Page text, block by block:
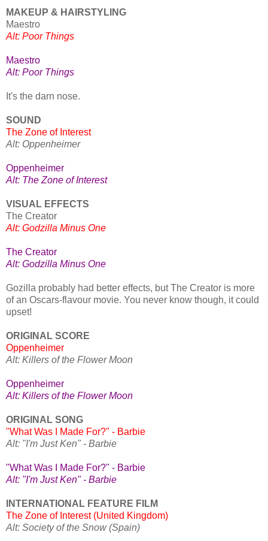
MAKEUP & HAIRSTYLING
Maestro
Alt: Poor Things
Maestro
Alt: Poor Things
It's the darn nose.
SOUND
The Zone of Interest
Alt: Oppenheimer
Oppenheimer
Alt: The Zone of Interest
VISUAL EFFECTS
The Creator
Alt: Godzilla Minus One
The Creator
Alt: Godzilla Minus One
Gozilla probably had better effects, but The Creator is more
of an Oscars-flavour movie. You never know though, it could
upset!
ORIGINAL SCORE
Oppenheimer
Alt: Killers of the Flower Moon
Oppenheimer
Alt: Killers of the Flower Moon
ORIGINAL SONG
"What Was I Made For?" - Barbie
Alt: "I'm Just Ken" - Barbie
"What Was I Made For?" - Barbie
Alt: "I'm Just Ken" - Barbie
INTERNATIONAL FEATURE FILM
The Zone of Interest (United Kingdom)
Alt: Society of the Snow (Spain)